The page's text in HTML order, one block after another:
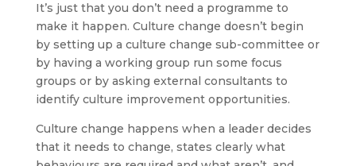
It’s just that you don’t need a programme to
make it happen. Culture change doesn’t begin
by setting up a culture change sub-committee or
by having a working group run some focus
groups or by asking external consultants to
identify culture improvement opportunities.
Culture change happens when a leader decides
that it needs to change, states clearly what